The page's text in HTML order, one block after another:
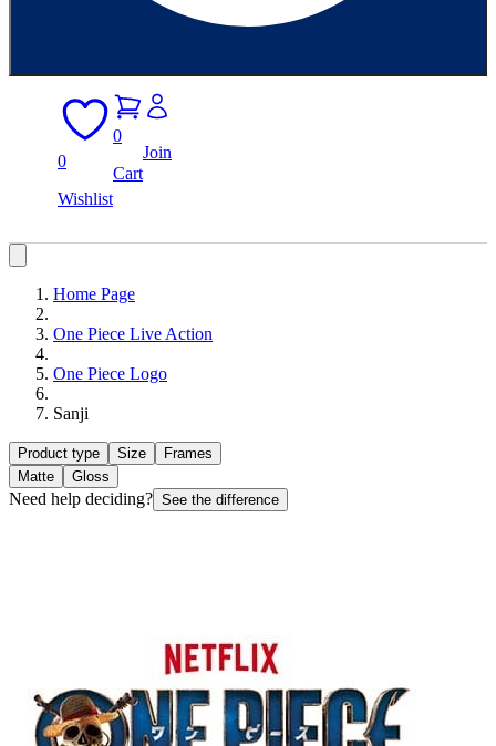
0
Wishlist
0
Cart
Join
Home Page
One Piece Live Action
One Piece Logo
Sanji
Product type Size
Frames
Matte
Gloss
Need help deciding? See the difference